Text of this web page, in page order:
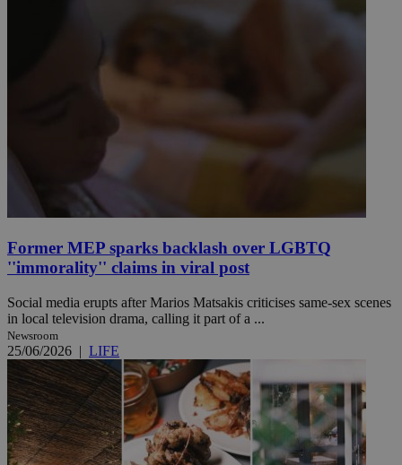
Former MEP sparks backlash over LGBTQ
''immorality'' claims in viral post
Social media erupts after Marios Matsakis criticises same-sex scenes
in local television drama, calling it part of a ...
Newsroom
25/06/2026 | LIFE